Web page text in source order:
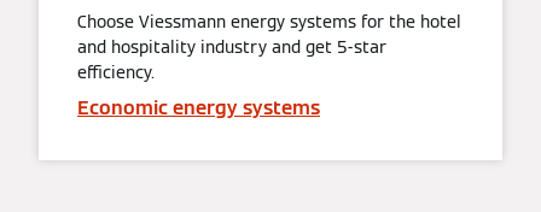
Choose Viessmann energy systems for the hotel
and hospitality industry and get 5-star
efficiency.
Economic energy systems